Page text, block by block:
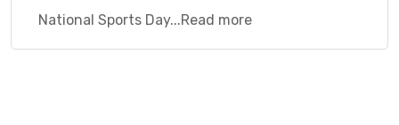
National Sports Day...Read more